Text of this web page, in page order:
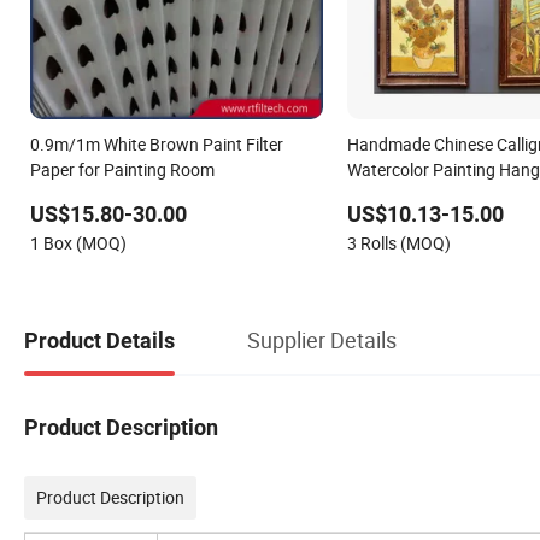
0.9m/1m White Brown Paint Filter
Paper for Painting Room
US$15.80-30.00
1 Box (MOQ)
Handmade Chinese
Watercolor Painting
US$10.13-15.00
3 Rolls (MOQ)
Product Details Supplier Details
Product Description
Product Description